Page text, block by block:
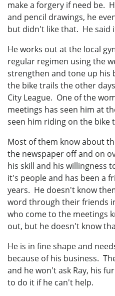
make a forgery if need be.
and pencil drawings, he
but didn't like that. He said
He works out at the local
regular regimen using the
strengthen and tone up his
the bike trails the other
City League. One of the
meetings has seen him at
seen him riding on the bike
Most of them know about
the newspaper off and on
his skill and his willingness
it's people and has been a
years. He doesn't know
word through their friends
who come to the meetings
out, but he doesn't know
He is in fine shape and
because of his business.
and he won't ask Ray, his
to do it if he can't help.